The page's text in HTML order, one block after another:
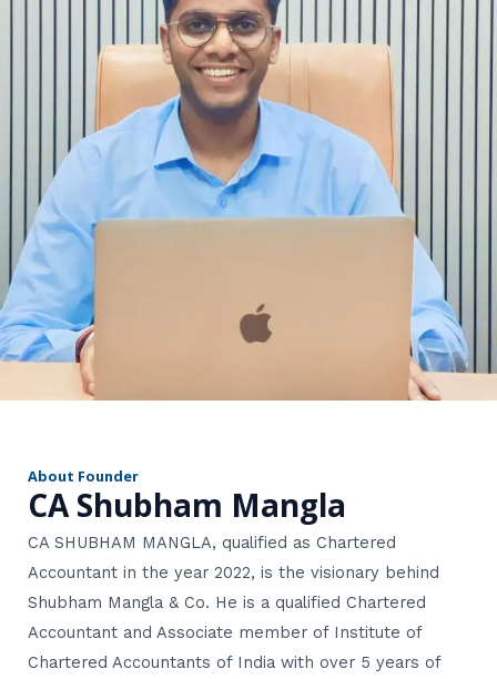
About Founder
CA Shubham Mangla
CA SHUBHAM MANGLA, qualified as Chartered
Accountant in the year 2022, is the visionary behind
Shubham Mangla & Co. He is a qualified Chartered
Accountant and Associate member of Institute of
Chartered Accountants of India with over 5 years of